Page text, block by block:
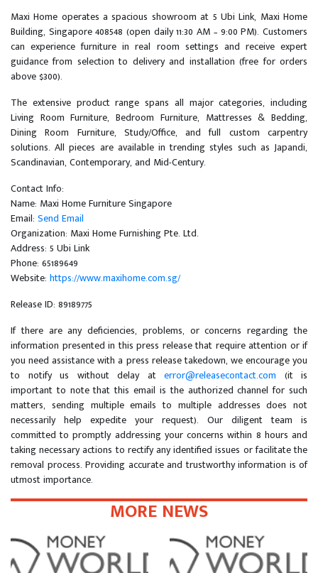
Maxi Home operates a spacious showroom at 5 Ubi Link, Maxi Home
Building, Singapore 408548 (open daily 11:30 AM – 9:00 PM). Customers
can experience furniture in real room settings and receive expert
guidance from selection to delivery and installation (free for orders
above $300).
The extensive product range spans all major categories, including
Living Room Furniture, Bedroom Furniture, Mattresses & Bedding,
Dining Room Furniture, Study/Office, and full custom carpentry
solutions. All pieces are available in trending styles such as Japandi,
Scandinavian, Contemporary, and Mid-Century.
Contact Info:
Name: Maxi Home Furniture Singapore
Email: Send Email
Organization: Maxi Home Furnishing Pte. Ltd.
Address: 5 Ubi Link
Phone: 65189649
Website: https://www.maxihome.com.sg/
Release ID: 89189775
If there are any deficiencies, problems, or concerns regarding the
information presented in this press release that require attention or if
you need assistance with a press release takedown, we encourage you
to notify us without delay at error@releasecontact.com (it is
important to note that this email is the authorized channel for such
matters, sending multiple emails to multiple addresses does not
necessarily help expedite your request). Our diligent team is
committed to promptly addressing your concerns within 8 hours and
taking necessary actions to rectify any identified issues or facilitate the
removal process. Providing accurate and trustworthy information is of
utmost importance.
MORE NEWS